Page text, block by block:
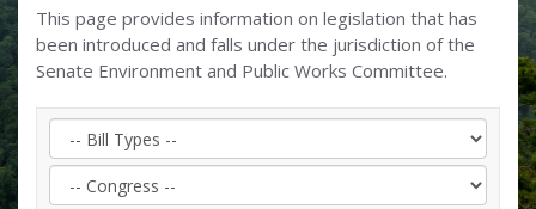
This page provides information on legislation that has
been introduced and falls under the jurisdiction of the
Senate Environment and Public Works Committee.